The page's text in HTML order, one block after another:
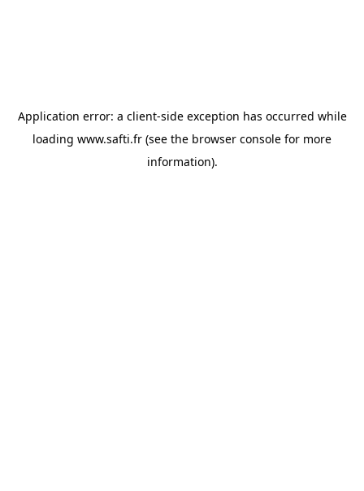
Application error: a client-side exception has occurred while
loading www.safti.fr (see the browser console for more
information).